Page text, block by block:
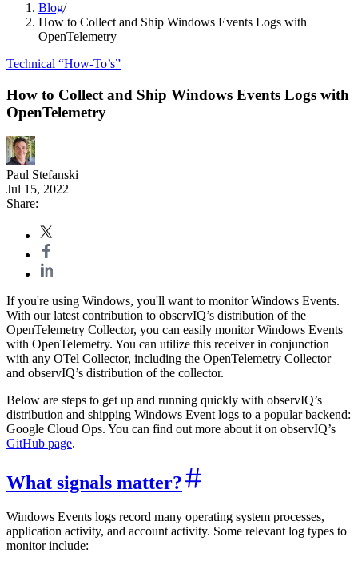
Blog/
How to Collect and Ship Windows Events Logs with
OpenTelemetry
Technical “How-To’s”
How to Collect and Ship Windows Events Logs with
OpenTelemetry
Paul Stefanski
Jul 15, 2022
Share:
If you're using Windows, you'll want to monitor Windows Events.
With our latest contribution to observIQ’s distribution of the
OpenTelemetry Collector, you can easily monitor Windows Events
with OpenTelemetry. You can utilize this receiver in conjunction
with any OTel Collector, including the OpenTelemetry Collector
and observIQ’s distribution of the collector.
Below are steps to get up and running quickly with observIQ’s
distribution and shipping Windows Event logs to a popular backend:
Google Cloud Ops. You can find out more about it on observIQ’s
GitHub page.
What signals matter?
Windows Events logs record many operating system processes,
application activity, and account activity. Some relevant log types to
monitor include: